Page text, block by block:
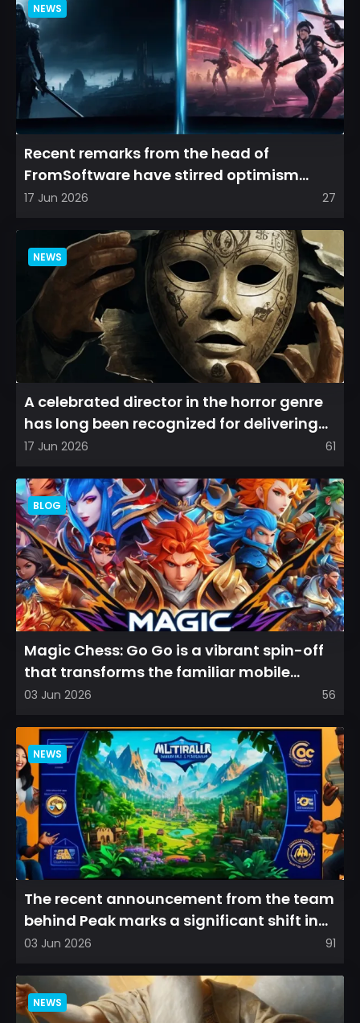
NEWS
Recent remarks from the head of
FromSoftware have stirred optimism
among longtime fans, as it appear...
17 Jun 2026 27
NEWS
A celebrated director in the horror genre
has long been recognized for delivering
films that leave a...
17 Jun 2026 61
BLOG
Magic Chess: Go Go is a vibrant spin-off
that transforms the familiar mobile
arena experience into a...
03 Jun 2026 56
NEWS
The recent announcement from the team
behind Peak marks a significant shift in
direction, emphasizin...
03 Jun 2026 91
NEWS